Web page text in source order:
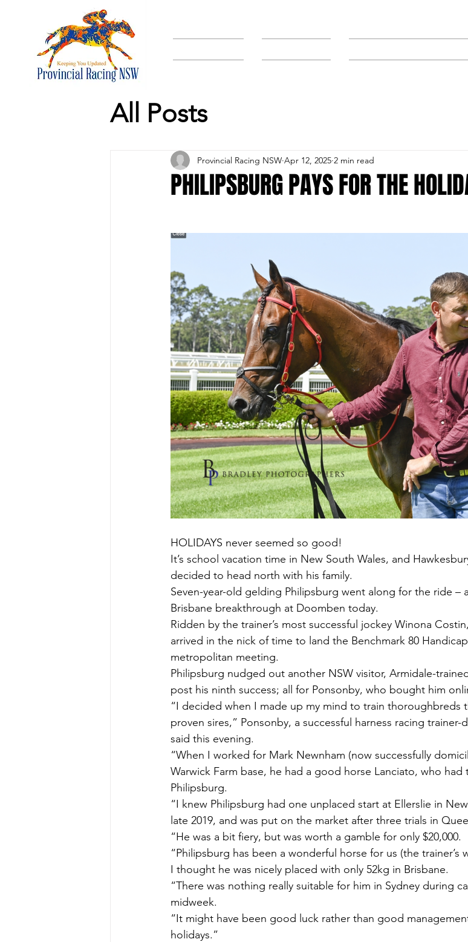
All Posts
PHILIPSBURG PAYS FOR THE
Provincial Racing NSW Apr 12, 2025 2 min read
HOLIDAYS never seemed so good!
It’s school vacation time in New South Wales, and
decided to head north with his family.
Seven-year-old gelding Philipsburg went along for the ride –
Brisbane breakthrough at Doomben today.
Ridden by the trainer’s most successful jockey Winona
arrived in the nick of time to land the Benchmark 80
metropolitan meeting.
Philipsburg nudged out another NSW visitor, Armidale-
post his ninth success; all for Ponsonby, who bought him
“I decided when I made up my mind to train thoroughbreds
proven sires,” Ponsonby, a successful harness racing
said this evening.
“When I worked for Mark Newnham (now successfully
Warwick Farm base, he had a good horse Lanciato, who had
Philipsburg.
“I knew Philipsburg had one unplaced start at Ellerslie in
late 2019, and was put on the market after three trials in
“He was a bit fiery, but was worth a gamble for only $20,000.
“Philipsburg has been a wonderful horse for us (the trainer’s
I thought he was nicely placed with only 52kg in Brisbane.
“There was nothing really suitable for him in Sydney during
midweek.
“It might have been good luck rather than good
holidays.”